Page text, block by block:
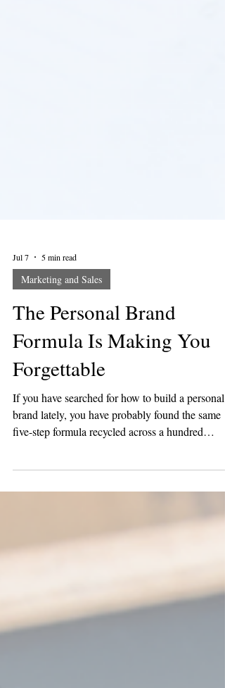
Jul 7 5 min read
The Personal Brand
Formula Is Making You
Forgettable
If you have searched for how to build a personal
brand lately, you have probably found the same
different coaches. Find your niche. Pick three
content pillars. Post consistently. Stay on brand.
service-based businesses end up sounding
identical to each other by the time they finish
"finding their brand." Why Building a Personal